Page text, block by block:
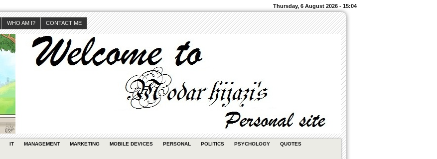
Thursday, 6 August 2026 - 15:04
WHO AM I? CONTACT ME
IT MANAGEMENT MARKETING MOBILE DEVICES PERSONAL POLITICS PSYCHOLOGY
QUOTES